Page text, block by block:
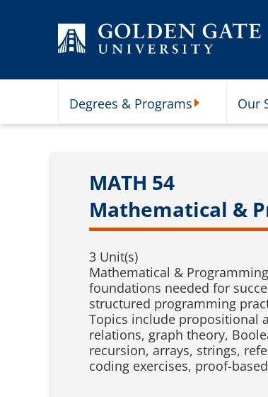
Degrees & Programs Our
MATH 54
Mathematical &
3 Unit(s)
Mathematical &
foundations needed for
structured programming
Topics include propositional
relations, graph theory,
recursion, arrays, strings,
coding exercises, proof-